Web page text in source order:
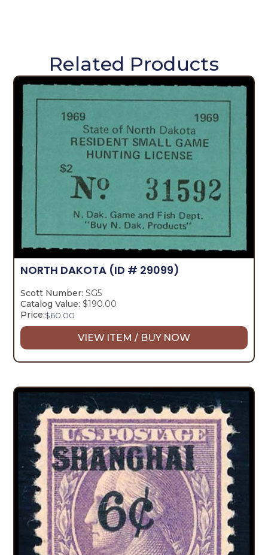
Related Products
NORTH DAKOTA (ID # 29099)
Scott Number: SG5
Catalog Value: $190.00
Price:$60.00
VIEW ITEM / BUY NOW